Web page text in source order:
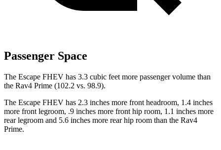
Passenger Space
The Escape FHEV has 3.3 cubic feet more passenger volume than
the Rav4 Prime (102.2 vs. 98.9).
The Escape FHEV has 2.3 inches more front headroom, 1.4 inches
more front legroom, .9 inches more front hip room, 1.1 inches more
rear legroom and 5.6 inches more rear hip room than the Rav4
Prime.